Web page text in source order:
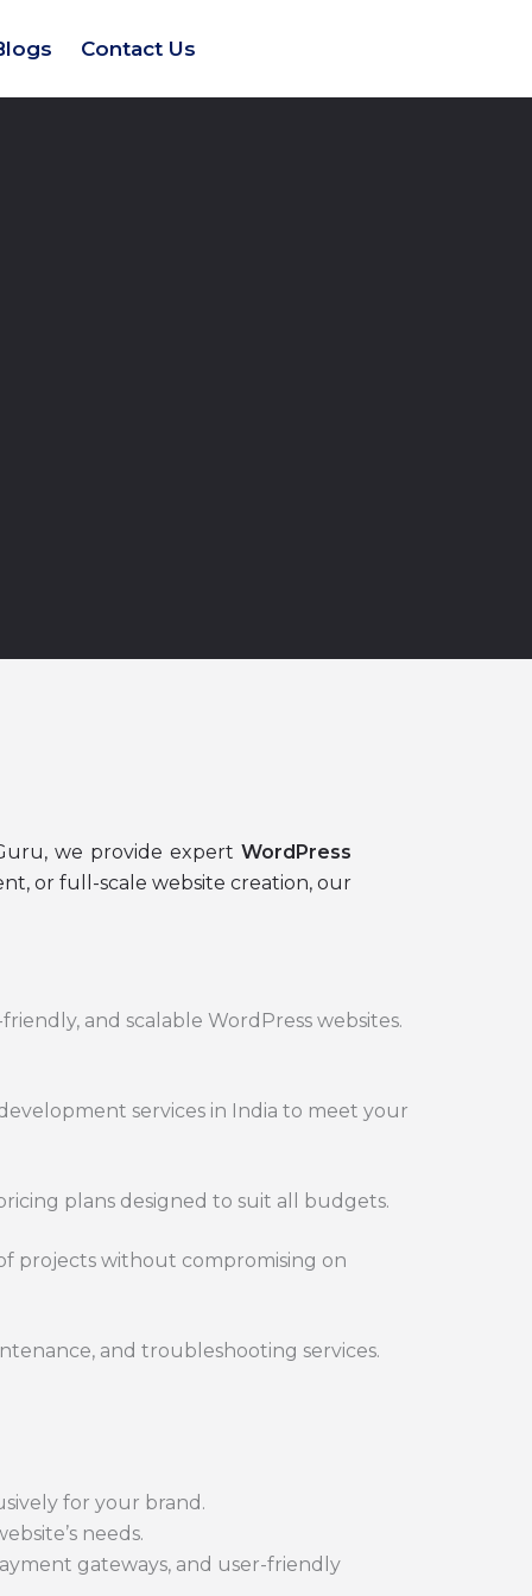
Contact Us
we provide expert WordPress
or full-scale website creation, our
and scalable WordPress websites.
services in India to meet your
plans designed to suit all budgets.
projects without compromising on
and troubleshooting services.
for your brand.
needs.
gateways, and user-friendly